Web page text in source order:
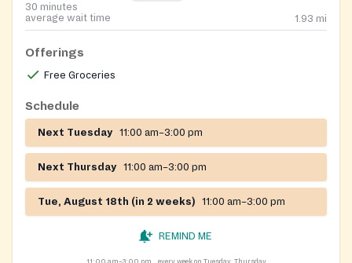
30 minutes
average wait time
1.93 mi
Offerings
Free Groceries
Schedule
Next Tuesday 11:00 am–3:00 pm
Next Thursday 11:00 am–3:00 pm
Tue, August 18th (in 2 weeks) 11:00 am–3:00 pm
REMIND ME
11:00 am–3:00 pm
every week on Tuesday, Thursday